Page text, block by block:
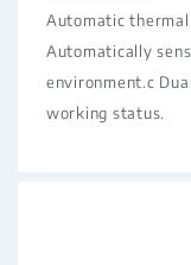
Automatic
Automatically
environment.c
working status.